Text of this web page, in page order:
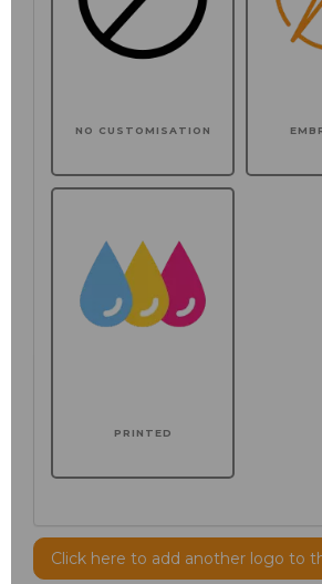
NO CUSTOMISATION
PRINTED
Click here to add another logo to